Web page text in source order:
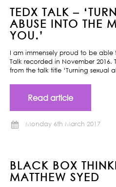
TEDX TALK –
ABUSE INTO THE
YOU.’
I am immensely proud to be able
Talk recorded in November 2016.
from the talk title ‘Turning sexual
Read article
Monday 6th March 2017
BLACK BOX
MATTHEW SYED